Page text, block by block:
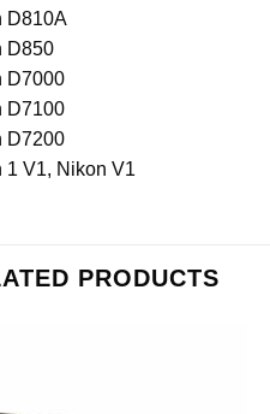
D810A
D850
D7000
D7100
D7200
1 V1, Nikon V1
PRODUCTS